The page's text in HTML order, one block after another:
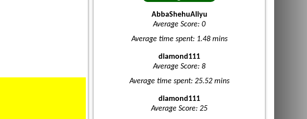
AbbaShehuAliyu
Average Score: 0
Average time spent: 1.48 mins
diamond111
Average Score: 8
Average time spent: 25.52 mins
diamond111
Average Score: 25